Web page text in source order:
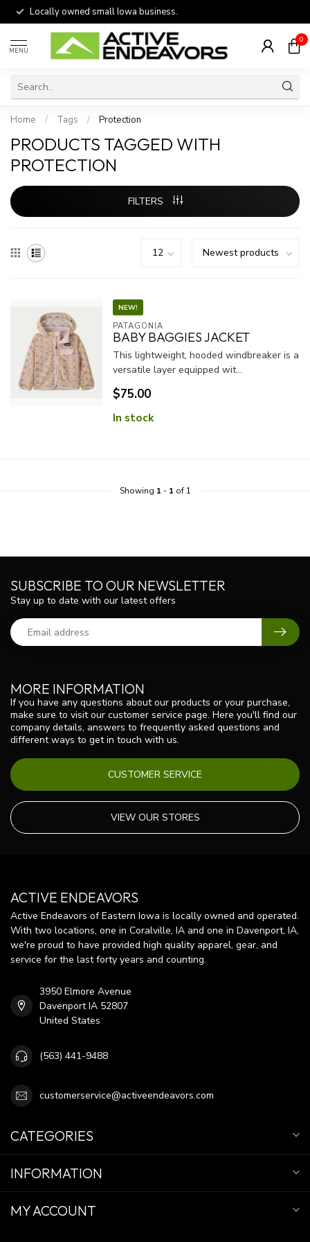
Locally owned small Iowa business.
MENU
0
Home / Tags / Protection
PRODUCTS TAGGED WITH
PROTECTION
FILTERS
NEW!
PATAGONIA
BABY BAGGIES JACKET
This lightweight, hooded windbreaker is a
versatile layer equipped wit...
$75.00
In stock
Showing 1 - 1 of 1
MORE INFORMATION
If you have any questions about our products or your purchase,
make sure to visit our customer service page. Here you'll find our
company details, answers to frequently asked questions and
different ways to get in touch with us.
CUSTOMER SERVICE
VIEW OUR STORES
SUBSCRIBE TO OUR NEWSLETTER
Stay up to date with our latest offers
ACTIVE ENDEAVORS
Active Endeavors of Eastern Iowa is locally owned and operated.
With two locations, one in Coralville, IA and one in Davenport, IA,
we're proud to have provided high quality apparel, gear, and
service for the last forty years and counting.
3950 Elmore Avenue
Davenport IA 52807
United States
(563) 441-9488
customerservice@activeendeavors.com
CATEGORIES
INFORMATION
MY ACCOUNT